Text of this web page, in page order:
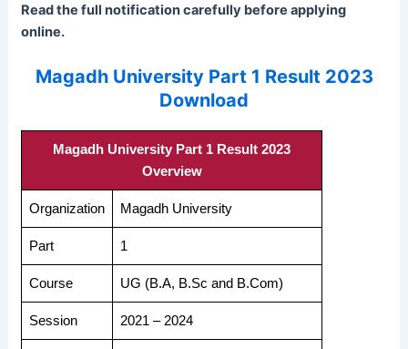
Read the full notification carefully before applying
online.
Magadh University Part 1 Result 2023
Download
Magadh University Part 1 Result 2023
Overview
Organization Magadh University
Part 1
Course UG (B.A, B.Sc and B.Com)
Session 2021 – 2024